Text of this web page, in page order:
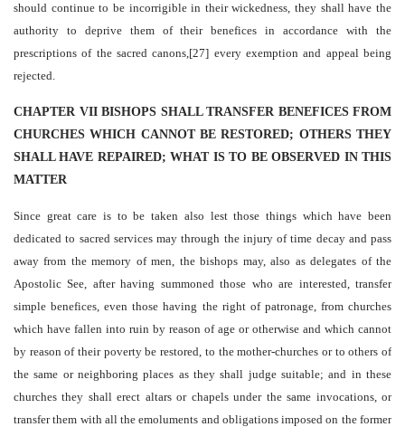
should continue to be incorrigible in their wickedness, they shall have the
authority to deprive them of their benefices in accordance with the
prescriptions of the sacred canons,[27] every exemption and appeal being
rejected.
CHAPTER VII BISHOPS SHALL TRANSFER BENEFICES FROM
CHURCHES WHICH CANNOT BE RESTORED; OTHERS THEY
SHALL HAVE REPAIRED; WHAT IS TO BE OBSERVED IN THIS
MATTER
Since great care is to be taken also lest those things which have been
dedicated to sacred services may through the injury of time decay and pass
away from the memory of men, the bishops may, also as delegates of the
Apostolic See, after having summoned those who are interested, transfer
simple benefices, even those having the right of patronage, from churches
which have fallen into ruin by reason of age or otherwise and which cannot
by reason of their poverty be restored, to the mother-churches or to others of
the same or neighboring places as they shall judge suitable; and in these
churches they shall erect altars or chapels under the same invocations, or
transfer them with all the emoluments and obligations imposed on the former